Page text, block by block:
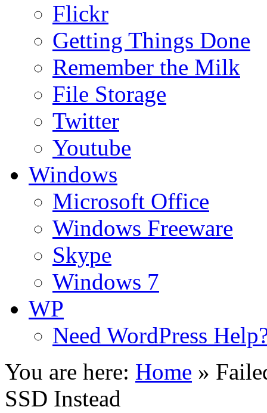
Flickr
Getting Things Done
Remember the Milk
File Storage
Twitter
Youtube
Windows
Microsoft Office
Windows Freeware
Skype
Windows 7
WP
Need WordPress
You are here: Home »
SSD Instead